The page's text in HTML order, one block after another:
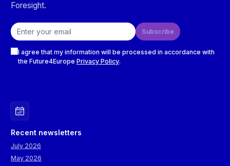
Foresight.
Email address
Subscribe
I agree that my information will be processed in accordance with
the Future4Europe Privacy Policy.
Recent newsletters
July 2026
May 2026